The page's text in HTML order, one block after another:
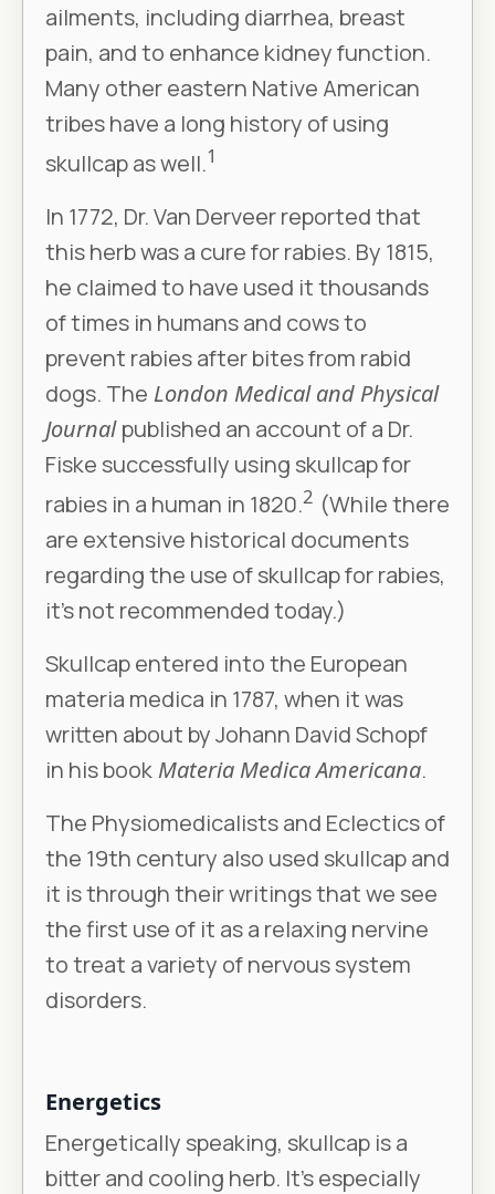
ailments, including diarrhea, breast
pain, and to enhance kidney function.
Many other eastern Native American
tribes have a long history of using
skullcap as well.1
In 1772, Dr. Van Derveer reported that
this herb was a cure for rabies. By 1815,
he claimed to have used it thousands
of times in humans and cows to
prevent rabies after bites from rabid
dogs. The London Medical and Physical
Journal published an account of a Dr.
Fiske successfully using skullcap for
rabies in a human in 1820.2 (While there
are extensive historical documents
regarding the use of skullcap for rabies,
it’s not recommended today.)
Skullcap entered into the European
materia medica in 1787, when it was
written about by Johann David Schopf
in his book Materia Medica Americana.
The Physiomedicalists and Eclectics of
the 19th century also used skullcap and
it is through their writings that we see
the first use of it as a relaxing nervine
to treat a variety of nervous system
disorders.
Energetics
Energetically speaking, skullcap is a
bitter and cooling herb. It’s especially